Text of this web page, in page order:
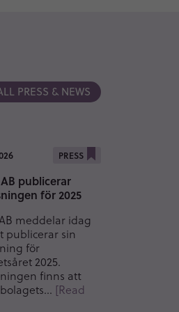
PRESS & NEWS
PRESS
publicerar
för 2025
meddelar idag
publicerar sin
för
2025.
finns att
[Read